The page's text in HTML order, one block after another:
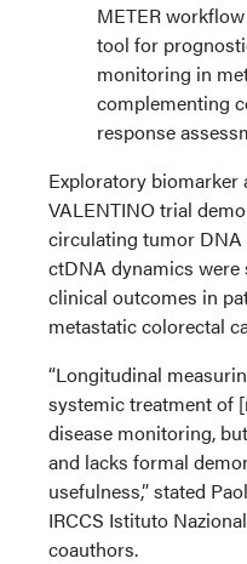
METER
tool for
monitoring in
complementing
response
Exploratory biomarker
VALENTINO trial
circulating tumor
ctDNA dynamics
clinical outcomes in
metastatic colorectal
“Longitudinal
systemic treatment of
disease monitoring,
and lacks formal
usefulness,” stated
IRCCS Istituto
coauthors.